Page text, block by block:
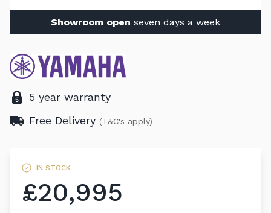
Showroom open seven days a week
5 year warranty
Free Delivery (T&C's apply)
IN STOCK
£20,995